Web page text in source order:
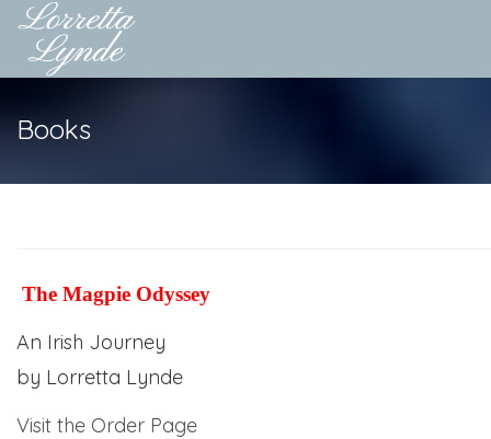
Books
The Magpie Odyssey
An Irish Journey
by Lorretta Lynde
Visit the Order Page